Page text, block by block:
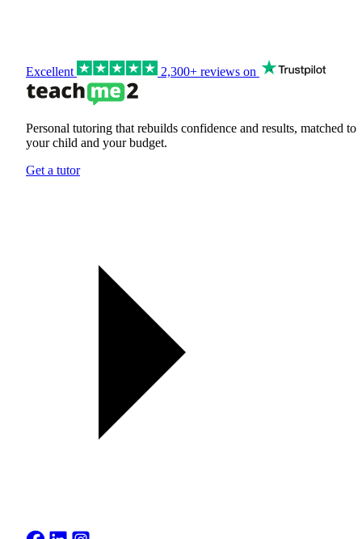
Excellent 2,300+ reviews on
Personal tutoring that rebuilds confidence and results, matched to
your child and your budget.
Get a tutor